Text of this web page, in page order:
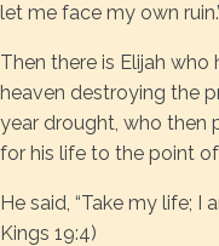
let me face my own
Then there is Elijah
heaven destroying the
year drought, who then
for his life to the point of
He said, “Take my life; I
Kings 19:4)